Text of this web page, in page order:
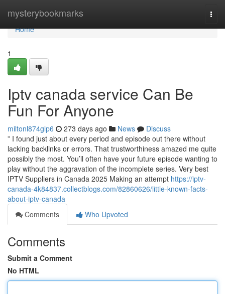
mysterybookmarks
Home
Home
1
Iptv canada service Can Be
Fun For Anyone
miltonl874glp6 273 days ago News
Discuss
” I found just about every period and episode out there without
lacking backlinks or errors. That trustworthiness amazed me quite
possibly the most. You’ll often have your future episode wanting to
play without the aggravation of the incomplete series. Very best
IPTV Suppliers in Canada 2025 Making an attempt https://iptv-
canada-4k84837.collectblogs.com/82860626/little-known-facts-
about-iptv-canada
Comments
Who Upvoted
Comments
Submit a Comment
No HTML